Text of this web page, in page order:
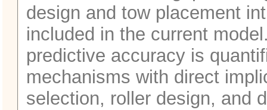
design and tow placement
included in the current
predictive accuracy is
mechanisms with direct
selection, roller design, and